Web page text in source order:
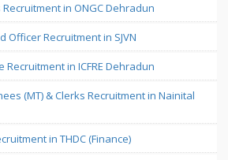
in ONGC Dehradun
Officer Recruitment in SJVN
Recruitment in ICFRE Dehradun
(MT) & Clerks Recruitment in Nainital
in THDC (Finance)